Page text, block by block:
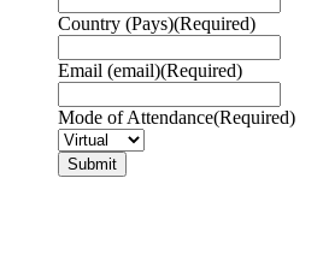
Country (Pays)(Required)
Email (email)(Required)
Mode of Attendance(Required)